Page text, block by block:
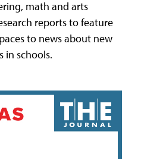
math and arts
reports to feature
to news about new
in schools.